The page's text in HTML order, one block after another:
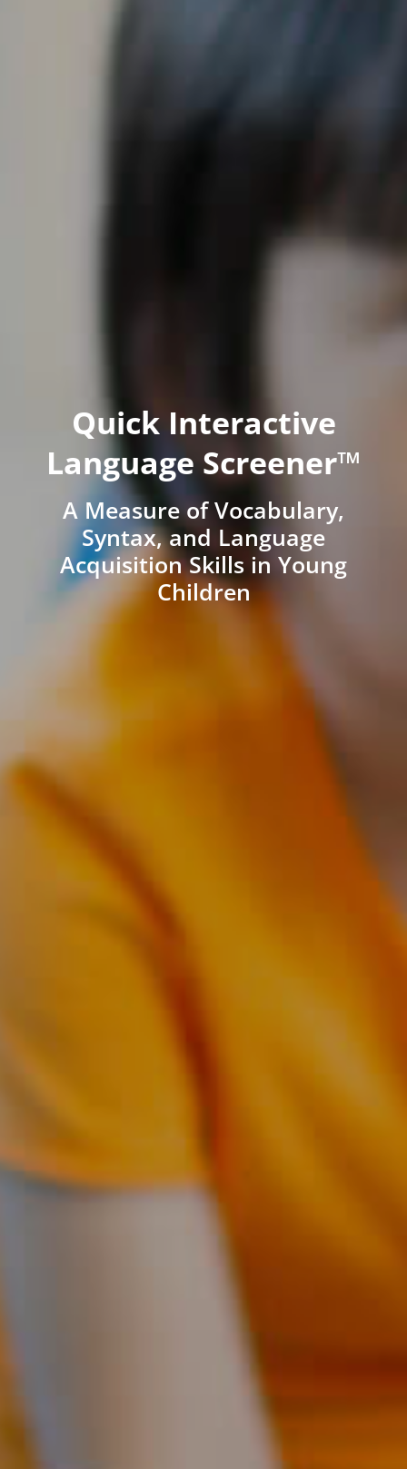
Quick Interactive
Language Screener™
A Measure of Vocabulary,
Syntax, and Language
Acquisition Skills in Young
Children